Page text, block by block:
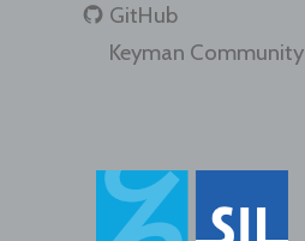
GitHub
Keyman Community